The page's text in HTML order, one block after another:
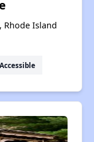
Rhode Island
Accessible